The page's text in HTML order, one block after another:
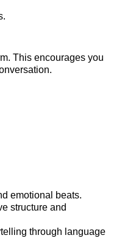
This encourages you
emotional beats.
structure and
through language